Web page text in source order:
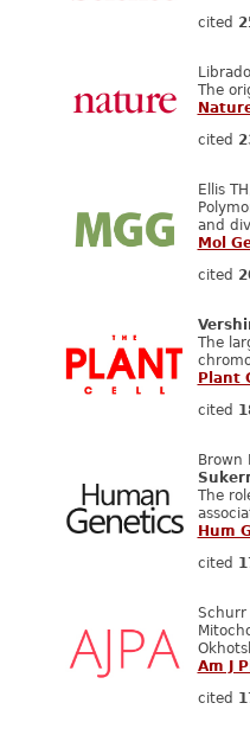
cited
The
cited
Ellis
and
Mol
cited
The
Plant
cited
Brown
The
Hum
cited
Schurr
Am J
cited